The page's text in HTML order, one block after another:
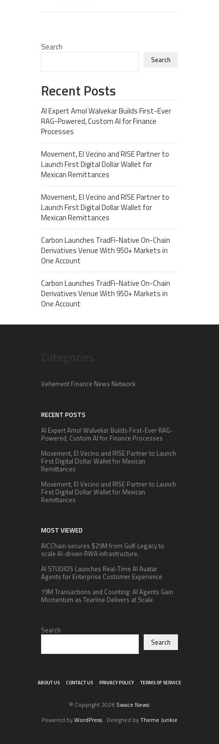
Search
Search
Recent Posts
AI Expert Amol Walvekar Builds First-Ever
RAG-Powered, Custom AI for Finance
Processes
Movement, El Vecino and RISE Partner to
Launch First Digital Dollar Wallet for
Mexican Remittances
Movement, El Vecino and RISE Partner to
Launch First Digital Dollar Wallet for
Mexican Remittances
Carbon Launches TradFi-Native On-Chain
Derivatives Venue With 950+ Markets in
One Account
Carbon Launches TradFi-Native On-Chain
Derivatives Venue With 950+ Markets in
One Account
Vehement Finance News Network
RECENT POSTS
AI Expert Amol Walvekar Builds First-Ever RAG-
Powered, Custom AI for Finance Processes
Movement, El Vecino and RISE Partner to Launch
First Digital Dollar Wallet for Mexican
Remittances
Movement, El Vecino and RISE Partner to Launch
First Digital Dollar Wallet for Mexican
Remittances
MOST VIEWED
AICChain secures $25M from Gulf-Legacy to
scale AI-driven RWA infrastructure.
AI STUDIOS Launches Real-Time AI Avatar
Agents for Enterprise Customer Experience
19M Transactions and Counting: AI Agents Gain
Momentum as Tearline Delivers at Scale
Search
Search
ABOUT US CONTACT US PRIVACY POLICY TERMS OF SERVICE
© Copyright 2026 Swace News.
Powered byWordPress · Designed byTheme Junkie